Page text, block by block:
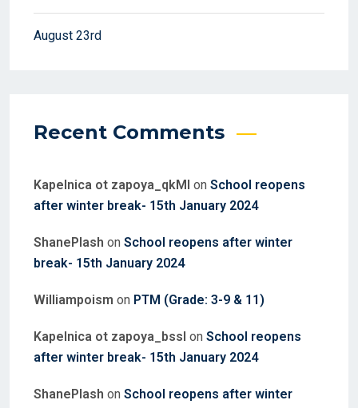
August 23rd
Recent Comments
Kapelnica ot zapoya_qkMl on School reopens
after winter break- 15th January 2024
ShanePlash on School reopens after winter
break- 15th January 2024
Williampoism on PTM (Grade: 3-9 & 11)
Kapelnica ot zapoya_bssl on School reopens
after winter break- 15th January 2024
ShanePlash on School reopens after winter